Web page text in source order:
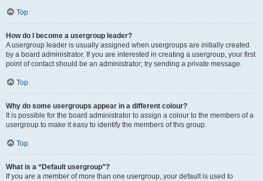
Top
How do I become a usergroup leader?
A usergroup leader is usually assigned when usergroups are initially created
by a board administrator. If you are interested in creating a usergroup, your first
point of contact should be an administrator; try sending a private message.
Top
Why do some usergroups appear in a different colour?
It is possible for the board administrator to assign a colour to the members of a
usergroup to make it easy to identify the members of this group.
Top
What is a “Default usergroup”?
If you are a member of more than one usergroup, your default is used to